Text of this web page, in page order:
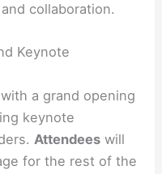
collaboration.
Keynote
a grand opening
keynote
Attendees will
for the rest of the